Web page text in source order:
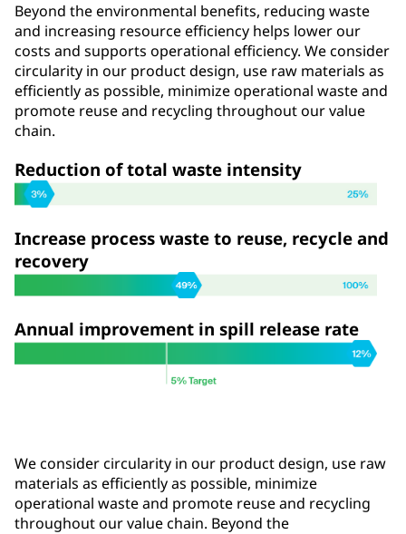
Beyond the environmental benefits, reducing waste
and increasing resource efficiency helps lower our
costs and supports operational efficiency. We consider
circularity in our product design, use raw materials as
efficiently as possible, minimize operational waste and
promote reuse and recycling throughout our value
chain.
Reduction of total waste intensity
Increase process waste to reuse, recycle and
recovery
Annual improvement in spill release rate
We consider circularity in our product design, use raw
materials as efficiently as possible, minimize
operational waste and promote reuse and recycling
throughout our value chain. Beyond the